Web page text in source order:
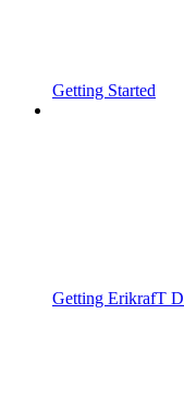
Getting Started
Getting ErikrafT